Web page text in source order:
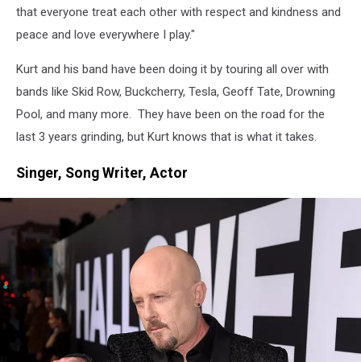
that everyone treat each other with respect and kindness and
peace and love everywhere I play."
Kurt and his band have been doing it by touring all over with
bands like Skid Row, Buckcherry, Tesla, Geoff Tate, Drowning
Pool, and many more. They have been on the road for the
last 3 years grinding, but Kurt knows that is what it takes.
Singer, Song Writer, Actor